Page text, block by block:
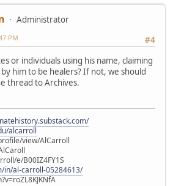
Administrator
#4
PM
or individuals using his name, claiming
him to be healers? If not, we should
thread to Archives.
alcarroll
view/AlCarroll
e/B00IZ4FY1S
in/al-carroll-05284613/